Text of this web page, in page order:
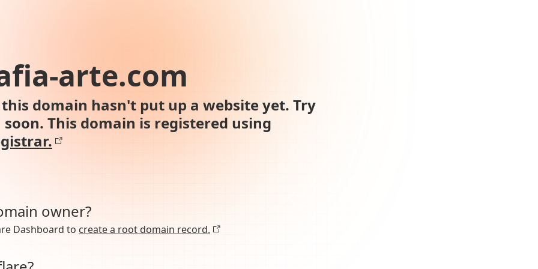
arte.com
domain hasn't put up a website yet. Try
This domain is registered using
owner?
Dashboard to create a root domain record.